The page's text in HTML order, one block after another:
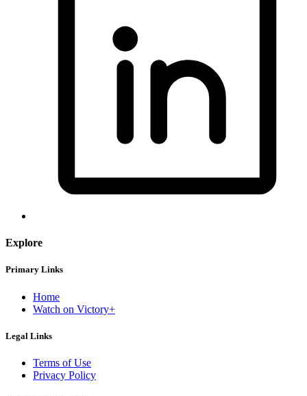
Explore
Primary Links
Home
Watch on Victory+
Legal Links
Terms of Use
Privacy Policy